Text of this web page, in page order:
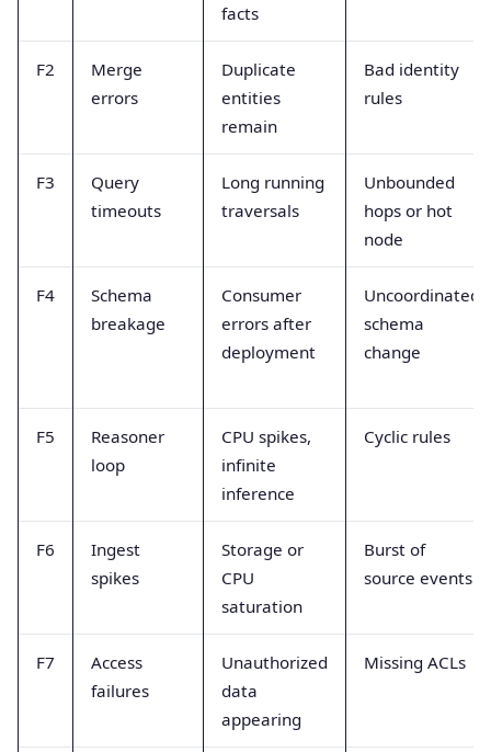
facts
F2
Merge
errors
Duplicate
entities
remain
Bad identity
rules
F3
Query
timeouts
Long running
traversals
Unbounded
hops or hot
node
F4
Schema
breakage
Consumer
errors after
deployment
Uncoordinated
schema
change
F5
Reasoner
loop
CPU spikes,
infinite
inference
Cyclic rules
F6
Ingest
spikes
Storage or
CPU
saturation
Burst of
source events
F7
Access
failures
Unauthorized
data
appearing
Missing ACLs